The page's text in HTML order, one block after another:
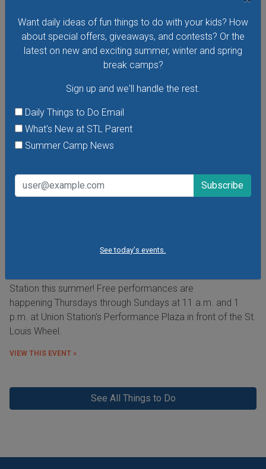
Want daily ideas of fun things to do with your kids? How
about special offers, giveaways, and contests? Or the
latest on new and exciting summer, winter and spring
break camps?
Sign up and we'll handle the rest.
Daily Things to Do Email
What's New at STL Parent
Summer Camp News
See today's events.
Station this summer! Free performances are
happening Thursdays through Sundays at 11 a.m. and 1
p.m. at Union Station's Performance Plaza in front of the St.
Louis Wheel.
VIEW THIS EVENT »
See All Things to Do